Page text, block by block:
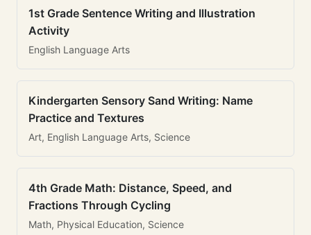
1st Grade Sentence Writing and Illustration
Activity
English Language Arts
Kindergarten Sensory Sand Writing: Name
Practice and Textures
Art, English Language Arts, Science
4th Grade Math: Distance, Speed, and
Fractions Through Cycling
Math, Physical Education, Science